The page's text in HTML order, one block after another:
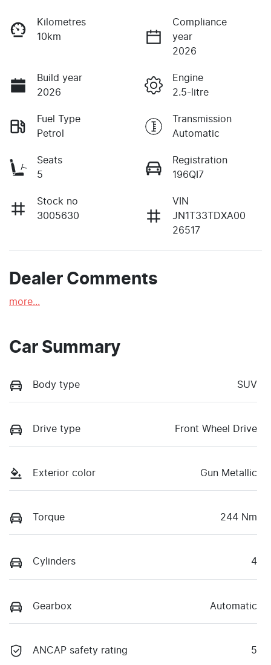
Kilometres
10km
Compliance
year
2026
Build year
2026
Engine
2.5-litre
Fuel Type
Petrol
Transmission
Automatic
Seats
5
Registration
196QI7
Stock no
3005630
VIN
JN1T33TDXA00
26517
Dealer Comments
more...
Car Summary
Body type SUV
Drive type Front Wheel Drive
Exterior color Gun Metallic
Torque 244 Nm
Cylinders 4
Gearbox Automatic
ANCAP safety rating 5